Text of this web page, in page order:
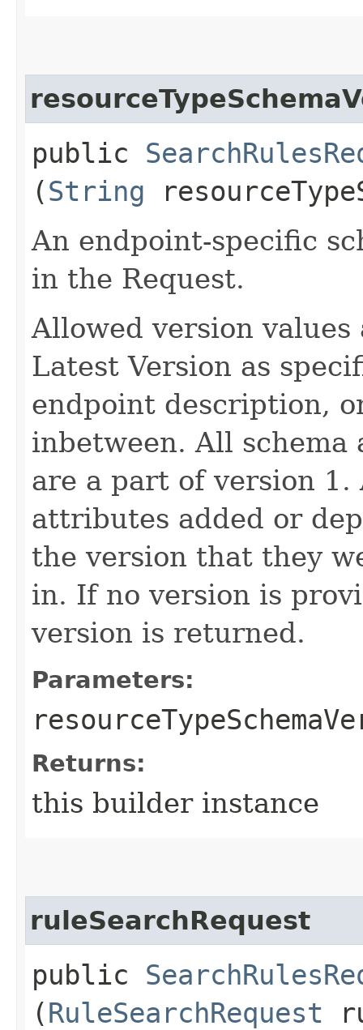
public
(String
An endpoint-specific
in the Request.
Allowed version
Latest Version as
endpoint description,
inbetween. All
are a part of version
attributes added or
the version that they
in. If no version is
version is returned.
Parameters:
Returns:
this builder instance
ruleSearchRequest
public
(RuleSearchRequest